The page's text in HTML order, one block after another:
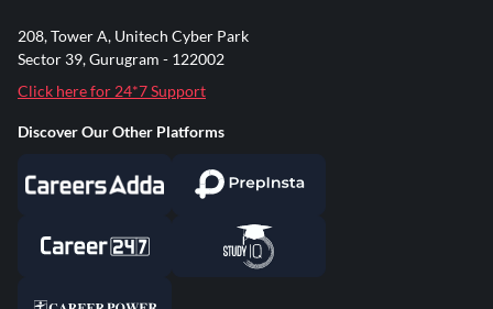
208, Tower A, Unitech Cyber Park
Sector 39, Gurugram - 122002
Click here for 24*7 Support
Discover Our Other Platforms